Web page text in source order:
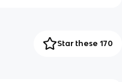
Star these 170